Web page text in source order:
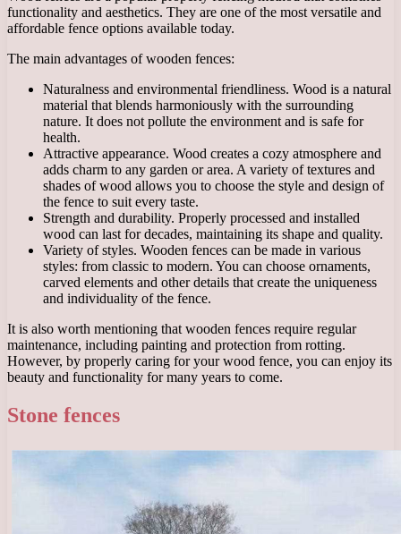
functionality and aesthetics. They are one of the most versatile and
affordable fence options available today.
The main advantages of wooden fences:
Naturalness and environmental friendliness. Wood is a natural
material that blends harmoniously with the surrounding
nature. It does not pollute the environment and is safe for
health.
Attractive appearance. Wood creates a cozy atmosphere and
adds charm to any garden or area. A variety of textures and
shades of wood allows you to choose the style and design of
the fence to suit every taste.
Strength and durability. Properly processed and installed
wood can last for decades, maintaining its shape and quality.
Variety of styles. Wooden fences can be made in various
styles: from classic to modern. You can choose ornaments,
carved elements and other details that create the uniqueness
and individuality of the fence.
It is also worth mentioning that wooden fences require regular
maintenance, including painting and protection from rotting.
However, by properly caring for your wood fence, you can enjoy its
beauty and functionality for many years to come.
Stone fences